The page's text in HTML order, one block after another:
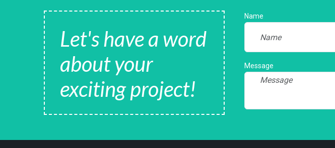
Let's have a word
about your
exciting project!
Name
Message